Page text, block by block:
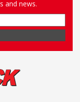
and news.